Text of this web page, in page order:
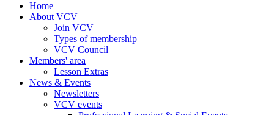
Home
About VCV
Join VCV
Types of membership
VCV Council
Members' area
Lesson Extras
News & Events
Newsletters
VCV events